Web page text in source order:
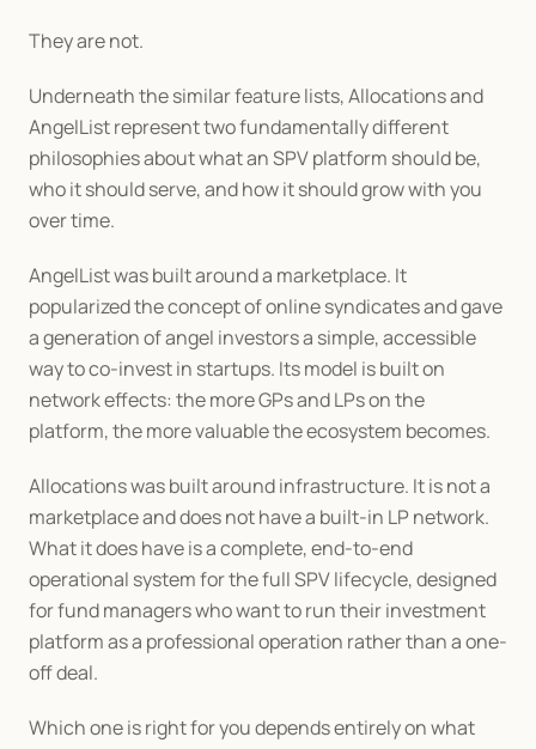
They are not.
Underneath the similar feature lists, Allocations and
AngelList represent two fundamentally different
philosophies about what an SPV platform should be,
who it should serve, and how it should grow with you
over time.
AngelList was built around a marketplace. It
popularized the concept of online syndicates and gave
a generation of angel investors a simple, accessible
way to co-invest in startups. Its model is built on
network effects: the more GPs and LPs on the
platform, the more valuable the ecosystem becomes.
Allocations was built around infrastructure. It is not a
marketplace and does not have a built-in LP network.
What it does have is a complete, end-to-end
operational system for the full SPV lifecycle, designed
for fund managers who want to run their investment
platform as a professional operation rather than a one-
off deal.
Which one is right for you depends entirely on what